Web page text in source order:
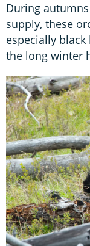
During
supply, these
especially
the long winter